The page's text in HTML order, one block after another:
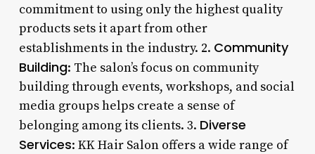
commitment to using only the highest quality
products sets it apart from other
establishments in the industry. 2. Community
Building: The salon’s focus on community
building through events, workshops, and social
media groups helps create a sense of
belonging among its clients. 3. Diverse
Services: KK Hair Salon offers a wide range of